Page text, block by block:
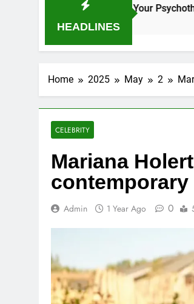
HEADLINES
for Earning Your Psychotherapy CPD
Home 2025 May 2
CELEBRITY
Mariana
Admin 1 Year Ago 0